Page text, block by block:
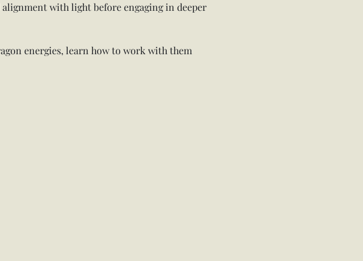
with light before engaging in deeper
energies, learn how to work with them